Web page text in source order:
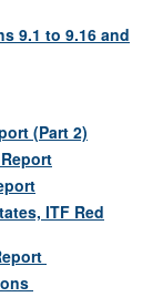
9.1 to 9.16 and
(Part 2)
ITF Red